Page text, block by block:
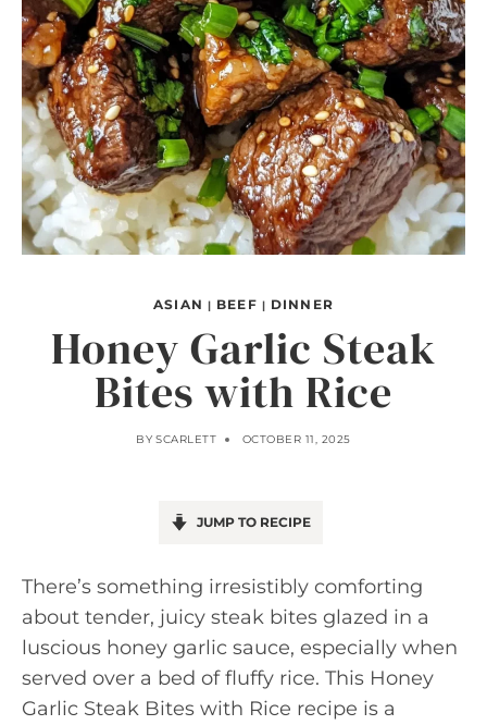
ASIAN | BEEF | DINNER
Honey Garlic Steak
Bites with Rice
BY SCARLETT OCTOBER 11, 2025
JUMP TO RECIPE
There’s something irresistibly comforting
about tender, juicy steak bites glazed in a
luscious honey garlic sauce, especially when
served over a bed of fluffy rice. This Honey
Garlic Steak Bites with Rice recipe is a